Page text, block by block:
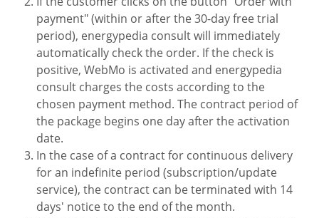
payment" (within or after the 30-day free trial
period), energypedia consult will immediately
automatically check the order. If the check is
positive, WebMo is activated and energypedia
consult charges the costs according to the
chosen payment method. The contract period of
the package begins one day after the activation
date.
In the case of a contract for continuous delivery
for an indefinite period (subscription/update
service), the contract can be terminated with 14
days' notice to the end of the month.